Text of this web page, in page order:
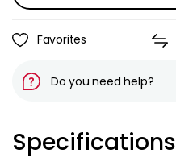
Favorites
Do you need help?
Specifications